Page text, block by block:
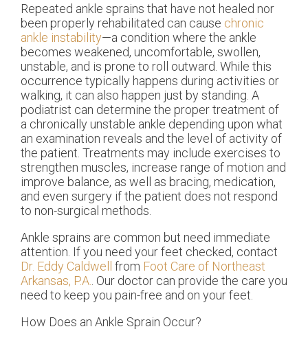
Repeated ankle sprains that have not healed nor
been properly rehabilitated can cause chronic
ankle instability—a condition where the ankle
becomes weakened, uncomfortable, swollen,
unstable, and is prone to roll outward. While this
occurrence typically happens during activities or
walking, it can also happen just by standing. A
podiatrist can determine the proper treatment of
a chronically unstable ankle depending upon what
an examination reveals and the level of activity of
the patient. Treatments may include exercises to
strengthen muscles, increase range of motion and
improve balance, as well as bracing, medication,
and even surgery if the patient does not respond
to non-surgical methods.
Ankle sprains are common but need immediate
attention. If you need your feet checked, contact
Dr. Eddy Caldwell from Foot Care of Northeast
Arkansas, P.A. Our doctor can provide the care you
need to keep you pain-free and on your feet.
How Does an Ankle Sprain Occur?